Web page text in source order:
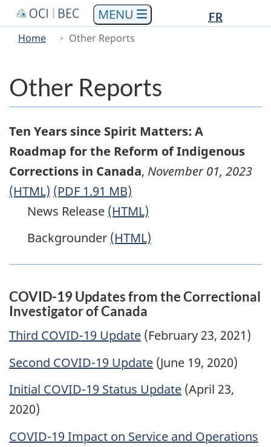
Skip
to
Skip
to
Switch
to
Menu
FR
YouHome Other Reports
Other Reports
Ten Years since Spirit Matters: A
Roadmap for the Reform of Indigenous
Corrections in Canada, November 01, 2023
(HTML) (PDF 1.91 MB)
News Release (HTML)
Backgrounder (HTML)
COVID-19 Updates from the Correctional
Investigator of Canada
Third COVID-19 Update (February 23, 2021)
Second COVID-19 Update (June 19, 2020)
Initial COVID-19 Status Update (April 23,
2020)
COVID-19 Impact on Service and Operations